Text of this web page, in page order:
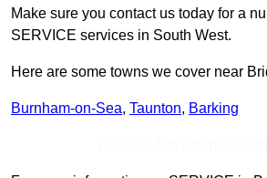
Make sure you contact us today for a
SERVICE services in South West.
Here are some towns we cover near
Burnham-on-Sea, Taunton, Barking